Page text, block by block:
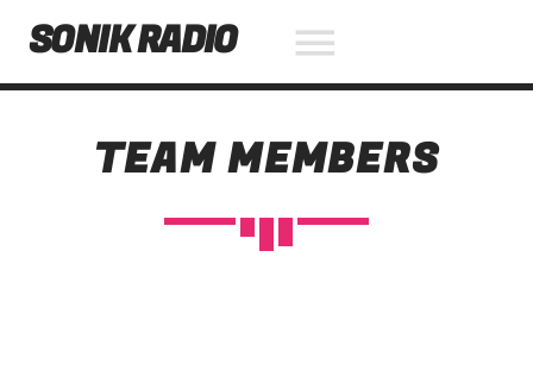
SONIK RADIO
NOW ON AIR
TEAM MEMBERS